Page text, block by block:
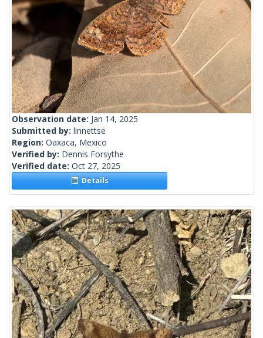
Observation date: Jan 14, 2025
Submitted by: linnettse
Region: Oaxaca, Mexico
Verified by: Dennis Forsythe
Verified date: Oct 27, 2025
Details